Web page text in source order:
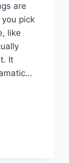
are
pick
like
It